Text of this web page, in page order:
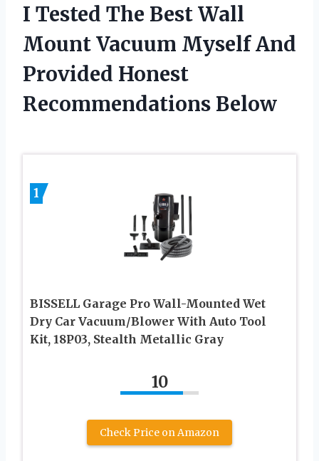
I Tested The Best Wall
Mount Vacuum Myself And
Provided Honest
Recommendations Below
1
BISSELL Garage Pro Wall-Mounted Wet
Dry Car Vacuum/Blower With Auto Tool
Kit, 18P03, Stealth Metallic Gray
10
Check Price on Amazon